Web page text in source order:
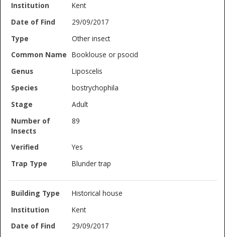
Kent
29/09/2017
Other insect
Booklouse or psocid
Liposcelis
bostrychophila
Adult
89
Yes
Blunder trap
Historical house
Kent
29/09/2017